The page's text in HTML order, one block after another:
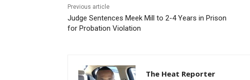
Previous article
Judge Sentences Meek Mill to 2-4 Years in Prison
for Probation Violation
The Heat Reporter